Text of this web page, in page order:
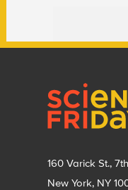
160 Varick St.,
New York, NY